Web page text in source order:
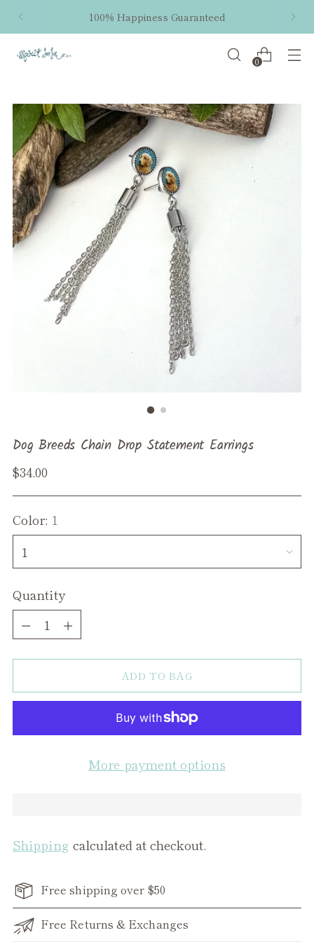
100% Happiness Guaranteed
0
Dog Breeds Chain Drop Statement Earrings
Regular
$34.00
Color: 1
Quantity
Quantity
ADD TO BAG
More payment options
Shipping calculated at checkout.
Free shipping over $50
Free Returns & Exchanges